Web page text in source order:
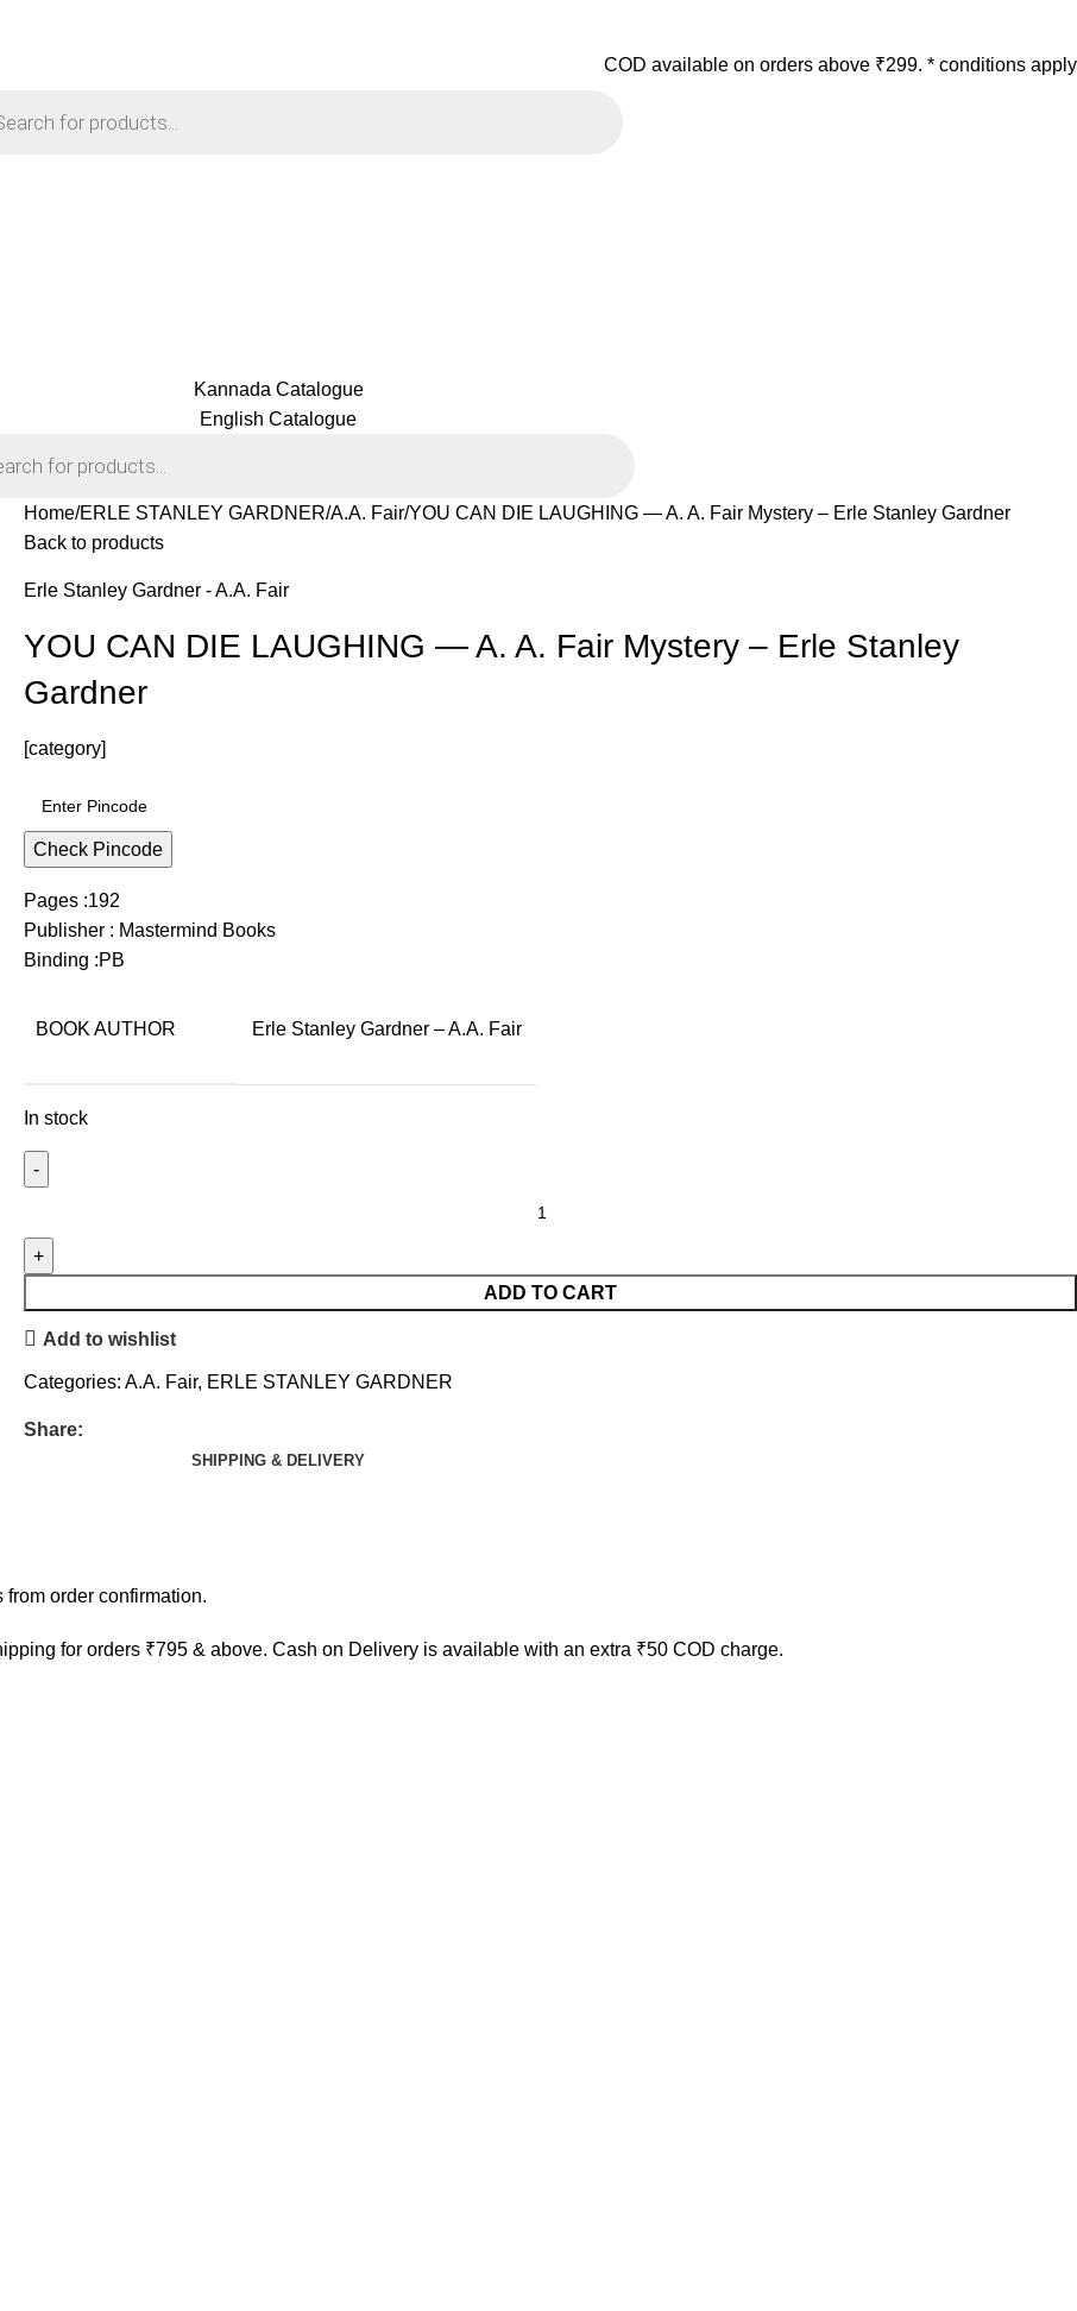
COD available on orders above ₹299. * conditions apply
Kannada Catalogue
English Catalogue
Home ERLE STANLEY GARDNER A.A. Fair YOU CAN DIE LAUGHING — A. A. Fair Mystery – Erle Stanley Gardner
Back to products
Erle Stanley Gardner - A.A. Fair
YOU CAN DIE LAUGHING — A. A. Fair Mystery – Erle Stanley
Gardner
[category]
Check Pincode
Pages :192
Publisher : Mastermind Books
Binding :PB
BOOK AUTHOR Erle Stanley Gardner – A.A. Fair
In stock
ADD TO CART
Add to wishlist
Categories: A.A. Fair, ERLE STANLEY GARDNER
Share:
SHIPPING & DELIVERY
order confirmation.
for orders ₹795 & above. Cash on Delivery is available with an extra ₹50 COD charge.